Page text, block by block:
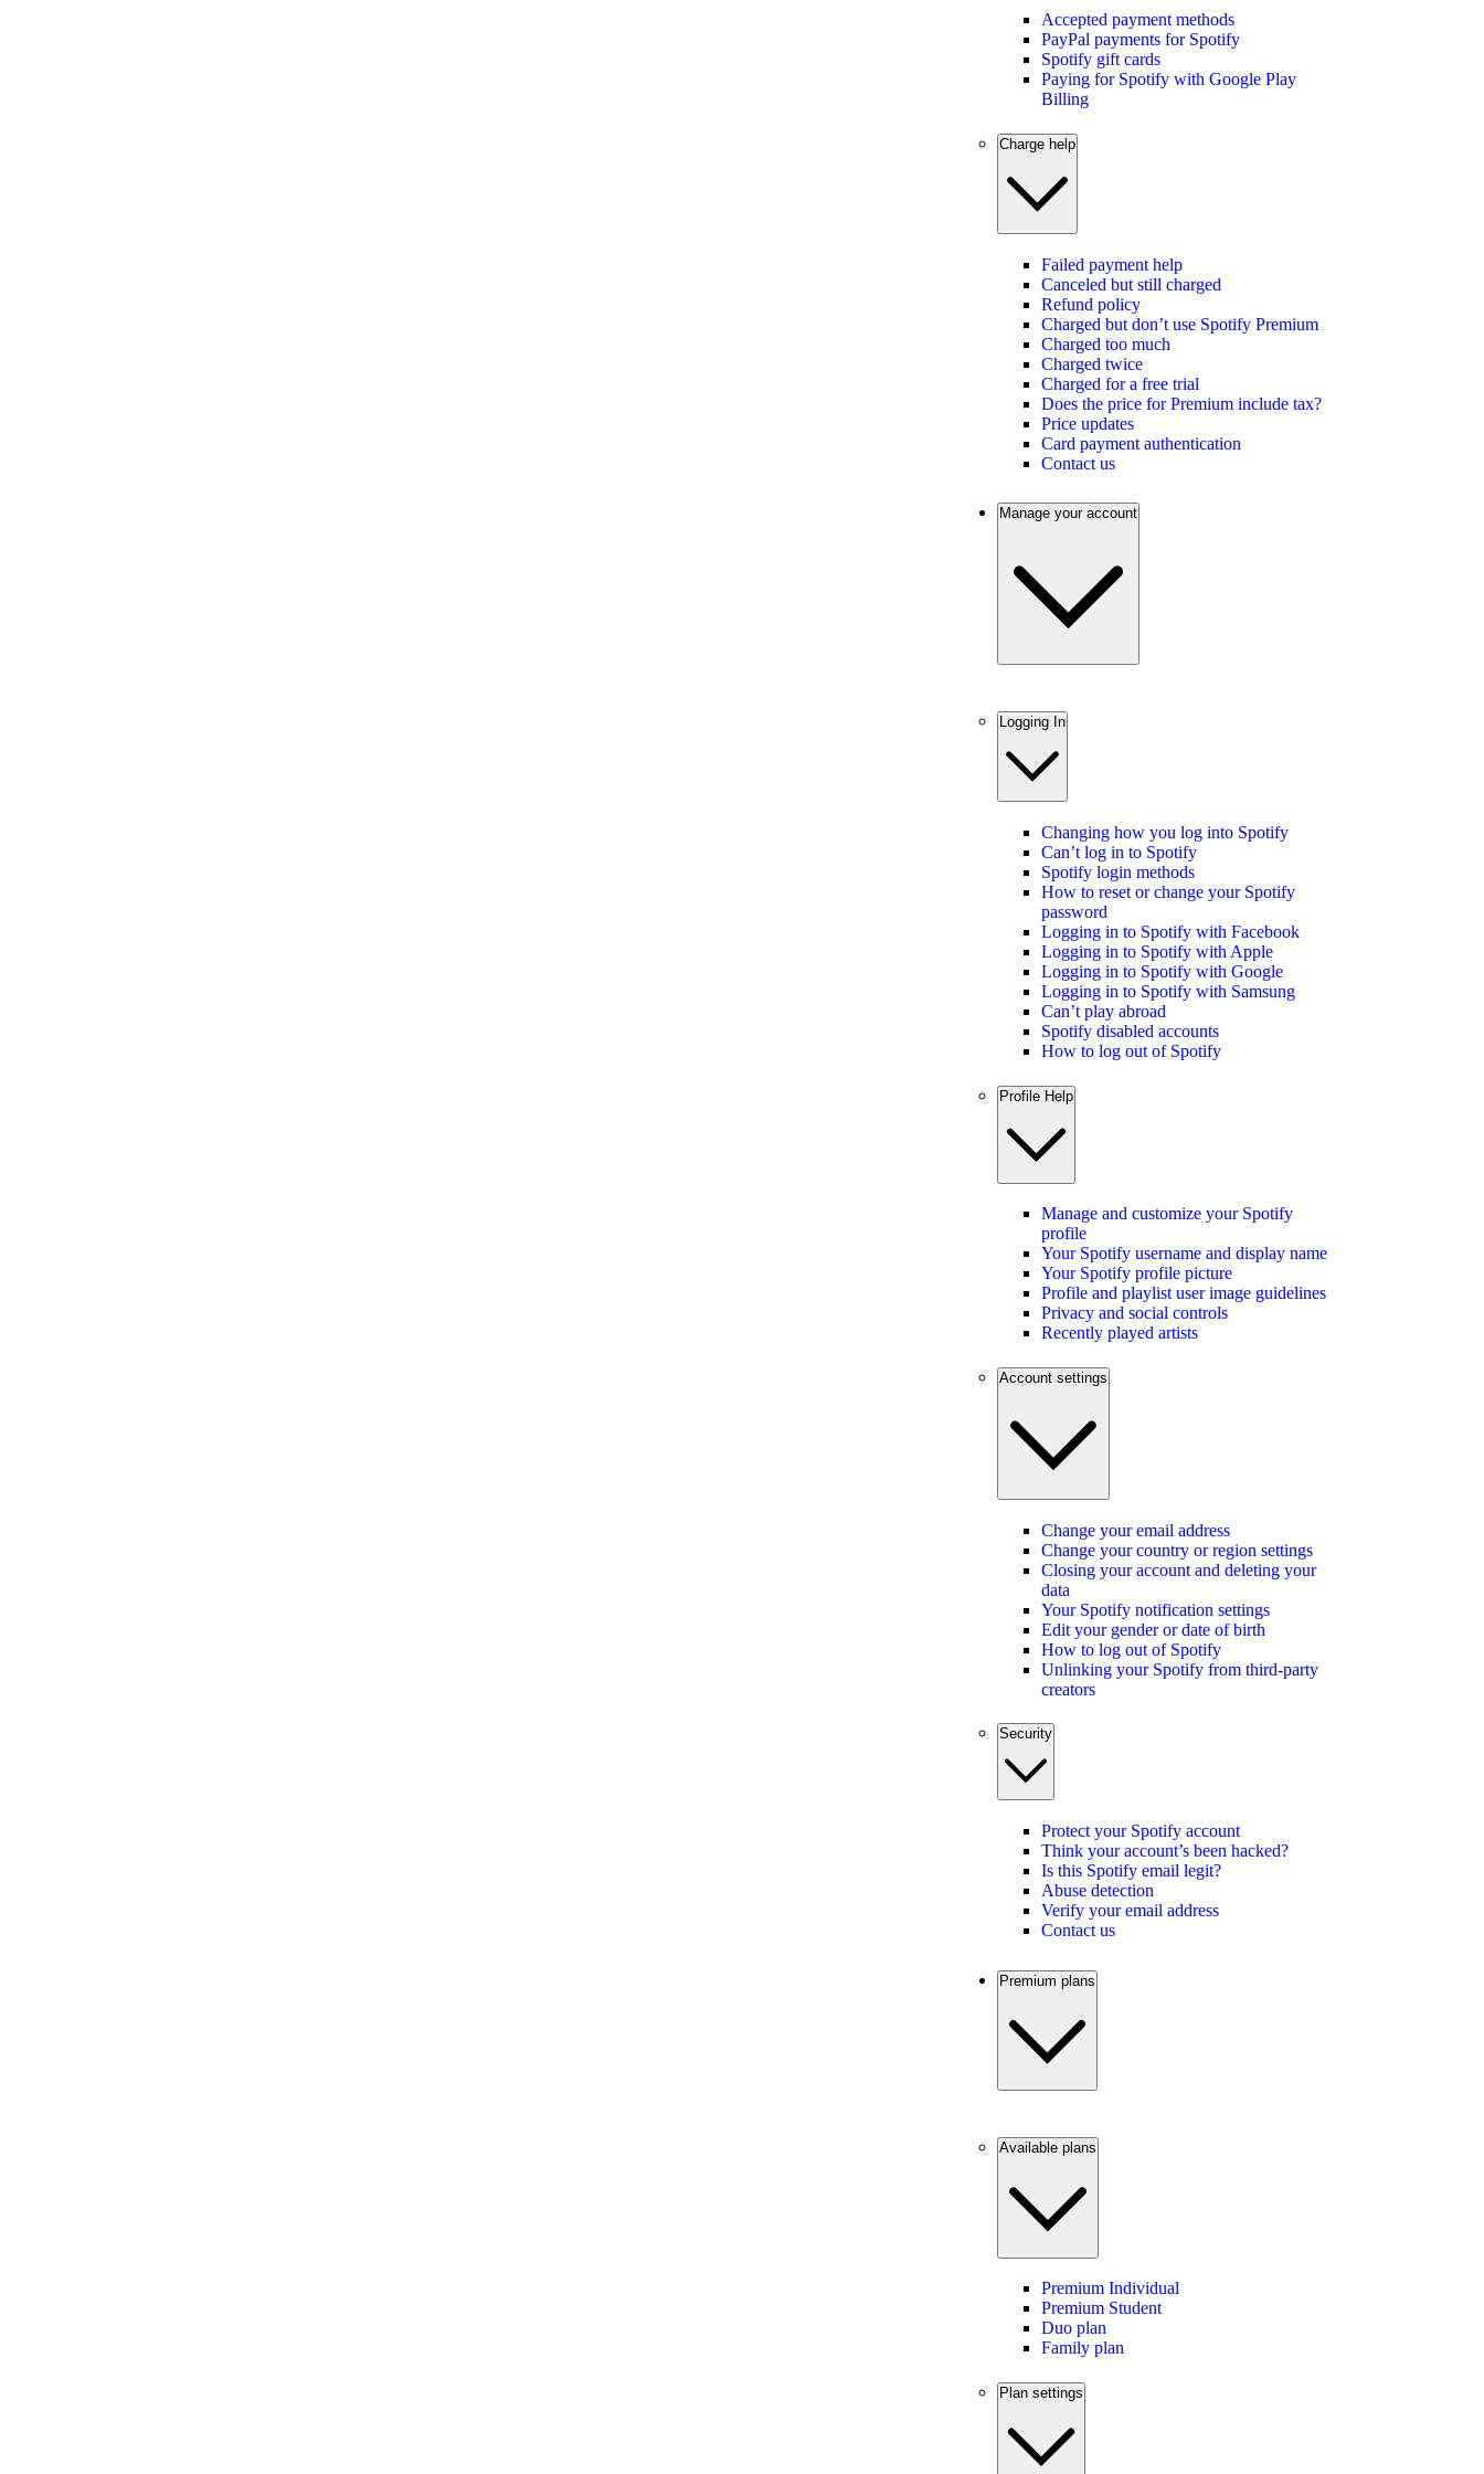
Accepted payment methods
PayPal payments for Spotify
Spotify gift cards
Paying for Spotify with Google Play
Billing
Charge help
Failed payment help
Canceled but still charged
Refund policy
Charged but don’t use Spotify Premium
Charged too much
Charged twice
Charged for a free trial
Does the price for Premium include tax?
Price updates
Card payment authentication
Contact us
Manage your account
Logging In
Changing how you log into Spotify
Can’t log in to Spotify
Spotify login methods
How to reset or change your Spotify
password
Logging in to Spotify with Facebook
Logging in to Spotify with Apple
Logging in to Spotify with Google
Logging in to Spotify with Samsung
Can’t play abroad
Spotify disabled accounts
How to log out of Spotify
Profile Help
Manage and customize your Spotify
profile
Your Spotify username and display name
Your Spotify profile picture
Profile and playlist user image guidelines
Privacy and social controls
Recently played artists
Account settings
Change your email address
Change your country or region settings
Closing your account and deleting your
data
Your Spotify notification settings
Edit your gender or date of birth
How to log out of Spotify
Unlinking your Spotify from third-party
creators
Security
Protect your Spotify account
Think your account’s been hacked?
Is this Spotify email legit?
Abuse detection
Verify your email address
Contact us
Premium plans
Available plans
Premium Individual
Premium Student
Duo plan
Family plan
Plan settings